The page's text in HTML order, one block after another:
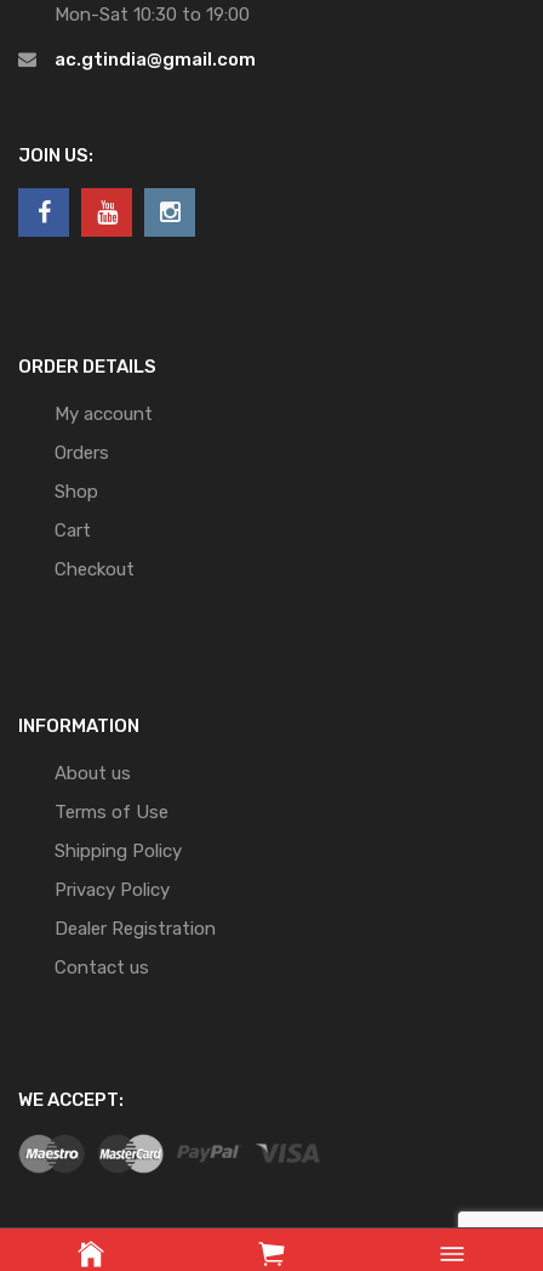
Mon-Sat 10:30 to 19:00
ac.gtindia@gmail.com
JOIN US:
ORDER DETAILS
My account
Orders
Shop
Cart
Checkout
INFORMATION
About us
Terms of Use
Shipping Policy
Privacy Policy
Dealer Registration
Contact us
WE ACCEPT: